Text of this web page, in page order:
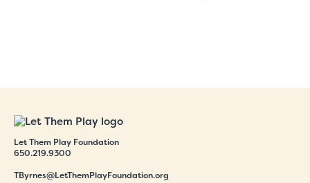
Let Them Play Foundation
650.219.9300
TByrnes@LetThemPlayFoundation.org